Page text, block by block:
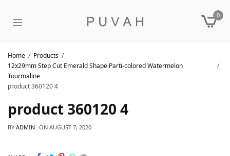
0
Home
Products
12x29mm Step Cut Emerald Shape Parti-colored Watermelon
Tourmaline
product 360120 4
product 360120 4
BY ADMIN ON AUGUST 7, 2020